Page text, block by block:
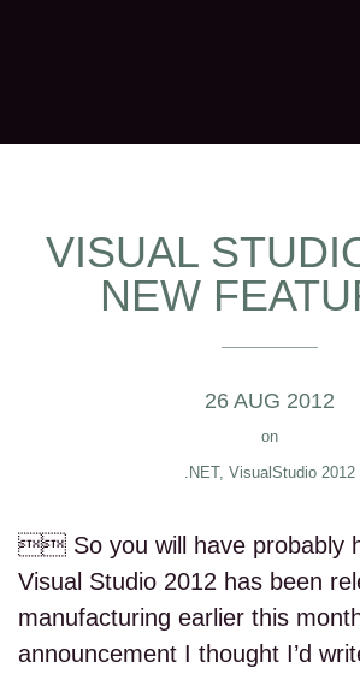
VISUAL
NEW
26 AUG 2012
on
.NET, VisualStudio 2012
 So you will have probably
Visual Studio 2012 has been
manufacturing earlier this
announcement I thought I’d